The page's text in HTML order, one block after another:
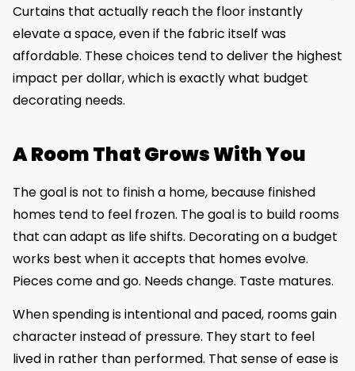
Curtains that actually reach the floor instantly
elevate a space, even if the fabric itself was
affordable. These choices tend to deliver the highest
impact per dollar, which is exactly what budget
decorating needs.
A Room That Grows With You
The goal is not to finish a home, because finished
homes tend to feel frozen. The goal is to build rooms
that can adapt as life shifts. Decorating on a budget
works best when it accepts that homes evolve.
Pieces come and go. Needs change. Taste matures.
When spending is intentional and paced, rooms gain
character instead of pressure. They start to feel
lived in rather than performed. That sense of ease is